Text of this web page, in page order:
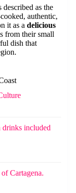
described as the
authentic,
it as a delicious
from their small
dish that
drinks included
Cartagena.